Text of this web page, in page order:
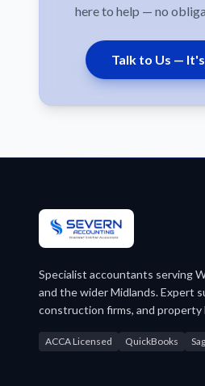
here to help — no
Talk to Us —
Specialist accountants serving
and the wider Midlands. Expert
construction firms, and property
ACCA Licensed QuickBooks